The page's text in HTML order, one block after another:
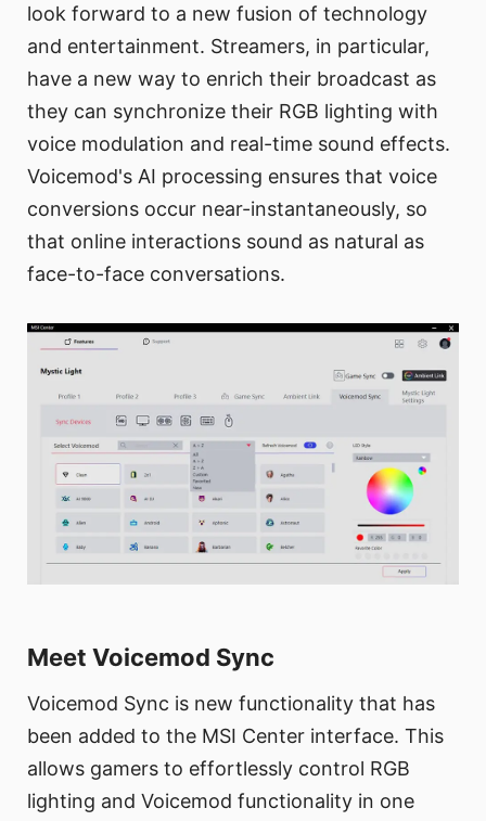
look forward to a new fusion of technology
and entertainment. Streamers, in particular,
have a new way to enrich their broadcast as
they can synchronize their RGB lighting with
voice modulation and real-time sound effects.
Voicemod's AI processing ensures that voice
conversions occur near-instantaneously, so
that online interactions sound as natural as
face-to-face conversations.
Meet Voicemod Sync
Voicemod Sync is new functionality that has
been added to the MSI Center interface. This
allows gamers to effortlessly control RGB
lighting and Voicemod functionality in one